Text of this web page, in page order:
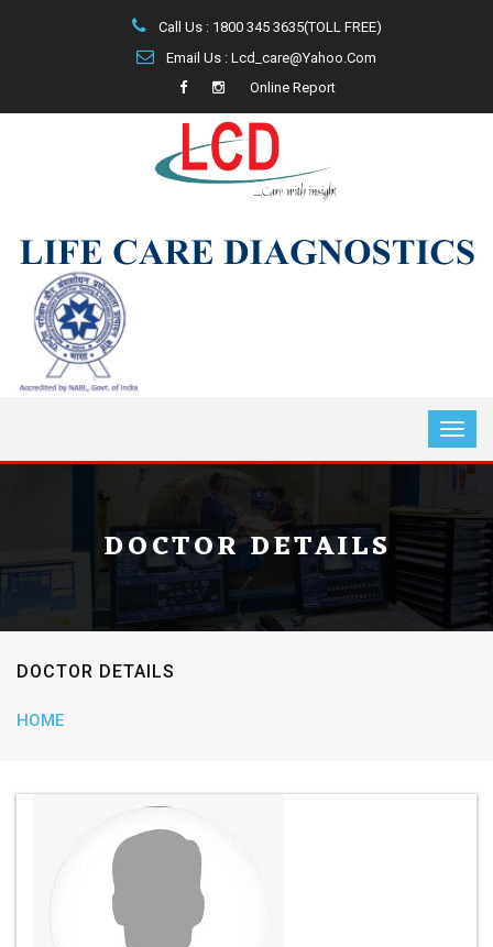
Call Us : 1800 345 3635(TOLL FREE)
Email Us : Lcd_care@yahoo.com
Online Report
DOCTOR DETAILS
DOCTOR DETAILS
HOME